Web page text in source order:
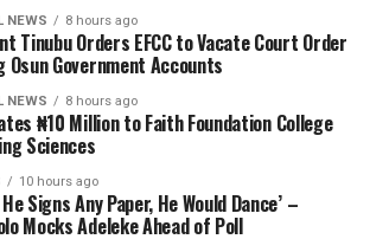
NEWS 8 hours ago
Tinubu Orders EFCC to Vacate Court Order
Osun Government Accounts
NEWS 8 hours ago
₦10 Million to Faith Foundation College
Sciences
10 hours ago
Signs Any Paper, He Would Dance’ –
Mocks Adeleke Ahead of Poll